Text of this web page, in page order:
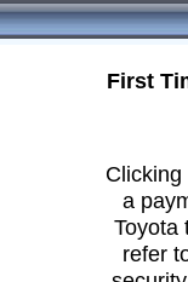
First
a
Toyota
refer